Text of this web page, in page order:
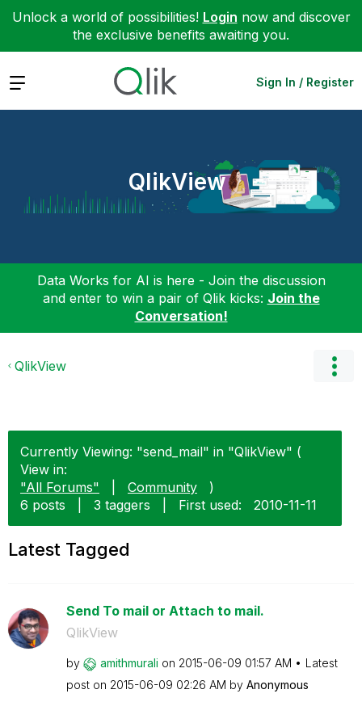
Unlock a world of possibilities! Login now and discover
the exclusive benefits awaiting you.
Expand Sign In / Register
QlikView
Data Works for AI is here - Join the discussion
and enter to win a pair of Qlik kicks: Join the
Conversation!
QlikView
Currently Viewing: "send_mail" in "QlikView" (
View in:
"All Forums"
Community
)
6 posts
3 taggers First used: ‎2010-11-11
Latest Tagged
Send To mail or Attach to mail.
QlikView
by amithmurali on ‎2015-06-09 01:57 AM
Latest
post on ‎2015-06-09 02:26 AM by Anonymous